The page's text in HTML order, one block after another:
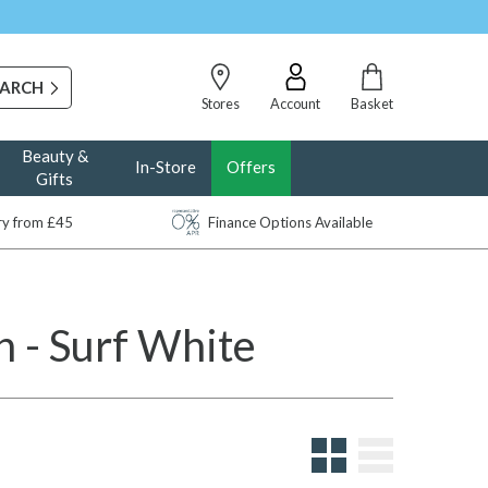
Stores Account Basket
Beauty &
Gifts
In-Store Offers
from £45 Finance Options Available
- Surf White